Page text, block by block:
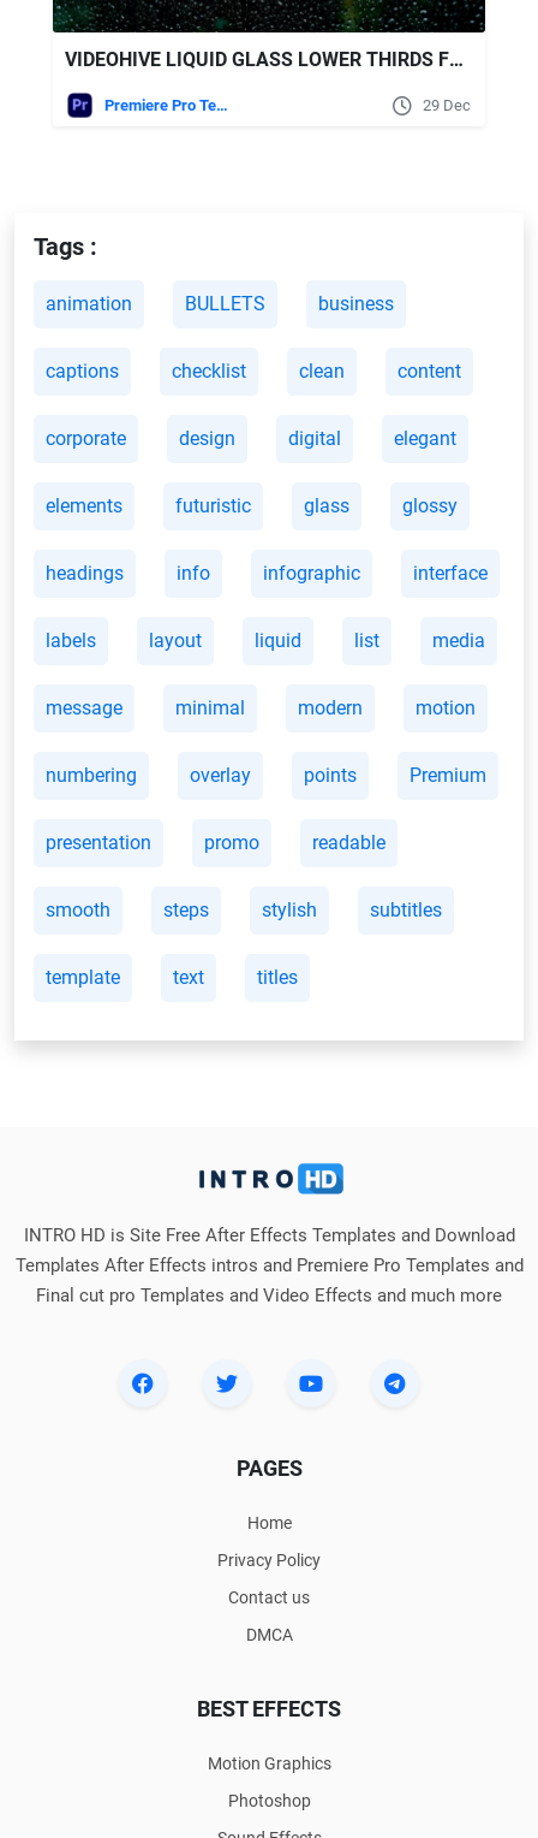
VIDEOHIVE LIQUID GLASS LOWER THIRDS FOR PREMIERE PRO
Premiere Pro Templates 29 Dec
Tags :
animation BULLETS business
captions checklist clean content
corporate design digital elegant
elements futuristic glass glossy
headings info infographic interface
labels layout liquid list media
message minimal modern motion
numbering overlay points Premium
presentation promo readable
smooth steps stylish subtitles
template text titles
INTRO HD is Site Free After Effects Templates and Download
Templates After Effects intros and Premiere Pro Templates and
Final cut pro Templates and Video Effects and much more
PAGES
Home
Privacy Policy
Contact us
DMCA
BEST EFFECTS
Motion Graphics
Photoshop